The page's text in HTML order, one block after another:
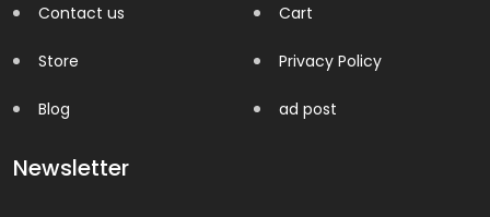
Contact us
Store
Blog
Cart
Privacy Policy
ad post
Newsletter